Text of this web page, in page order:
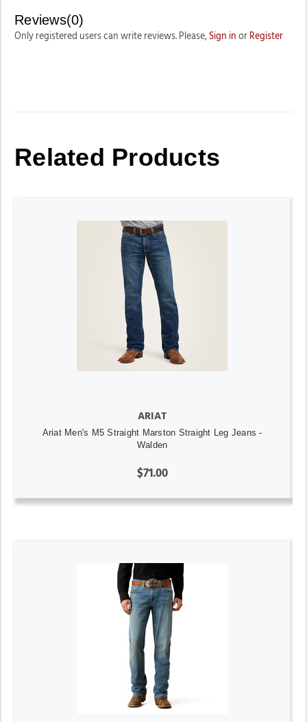
Reviews(0)
Only registered users can write reviews. Please, Sign in or Register
Related Products
ARIAT
Ariat Men's M5 Straight Marston Straight Leg Jeans -
Walden
$71.00